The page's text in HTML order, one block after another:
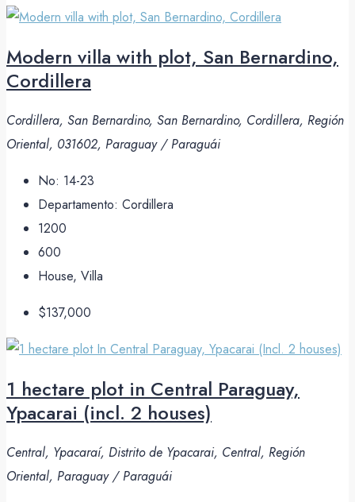
Modern villa with plot, San Bernardino,
Cordillera
Cordillera, San Bernardino, San Bernardino, Cordillera, Región
Oriental, 031602, Paraguay / Paraguái
No: 14-23
Departamento: Cordillera
1200
600
House, Villa
$137,000
1 hectare plot in Central Paraguay,
Ypacarai (incl. 2 houses)
Central, Ypacaraí, Distrito de Ypacarai, Central, Región
Oriental, Paraguay / Paraguái